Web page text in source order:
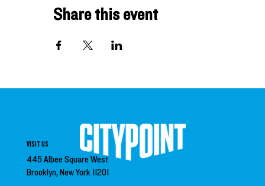
Share this event
VISIT US
445 Albee Square West
Brooklyn, New York 11201